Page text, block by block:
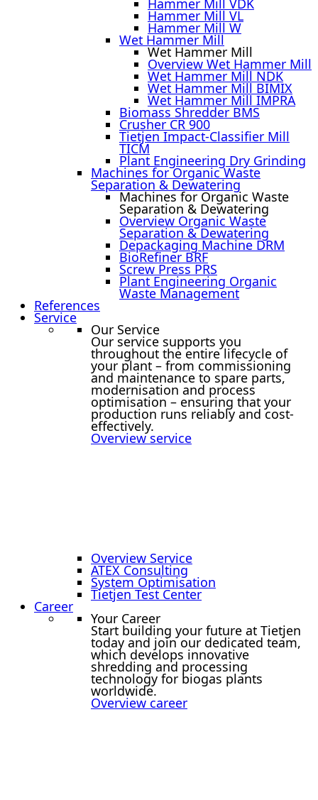
Hammer Mill VDK
Hammer Mill VL
Hammer Mill W
Wet Hammer Mill
Wet Hammer Mill
Overview Wet Hammer Mill
Wet Hammer Mill NDK
Wet Hammer Mill BIMIX
Wet Hammer Mill IMPRA
Biomass Shredder BMS
Crusher CR 900
Tietjen Impact-Classifier Mill
TICM
Plant Engineering Dry Grinding
Machines for Organic Waste
Separation & Dewatering
Machines for Organic Waste
Separation & Dewatering
Overview Organic Waste
Separation & Dewatering
Depackaging Machine DRM
BioRefiner BRF
Screw Press PRS
Plant Engineering Organic
Waste Management
References
Service
Our Service
Our service supports you
throughout the entire lifecycle of
your plant – from commissioning
and maintenance to spare parts,
modernisation and process
optimisation – ensuring that your
production runs reliably and cost-
effectively.
Overview service
Overview Service
ATEX Consulting
System Optimisation
Tietjen Test Center
Career
Your Career
Start building your future at Tietjen
today and join our dedicated team,
which develops innovative
shredding and processing
technology for biogas plants
worldwide.
Overview career